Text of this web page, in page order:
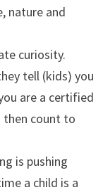
nature and
curiosity.
tell (kids) you
are a certified
then count to
is pushing
a child is a